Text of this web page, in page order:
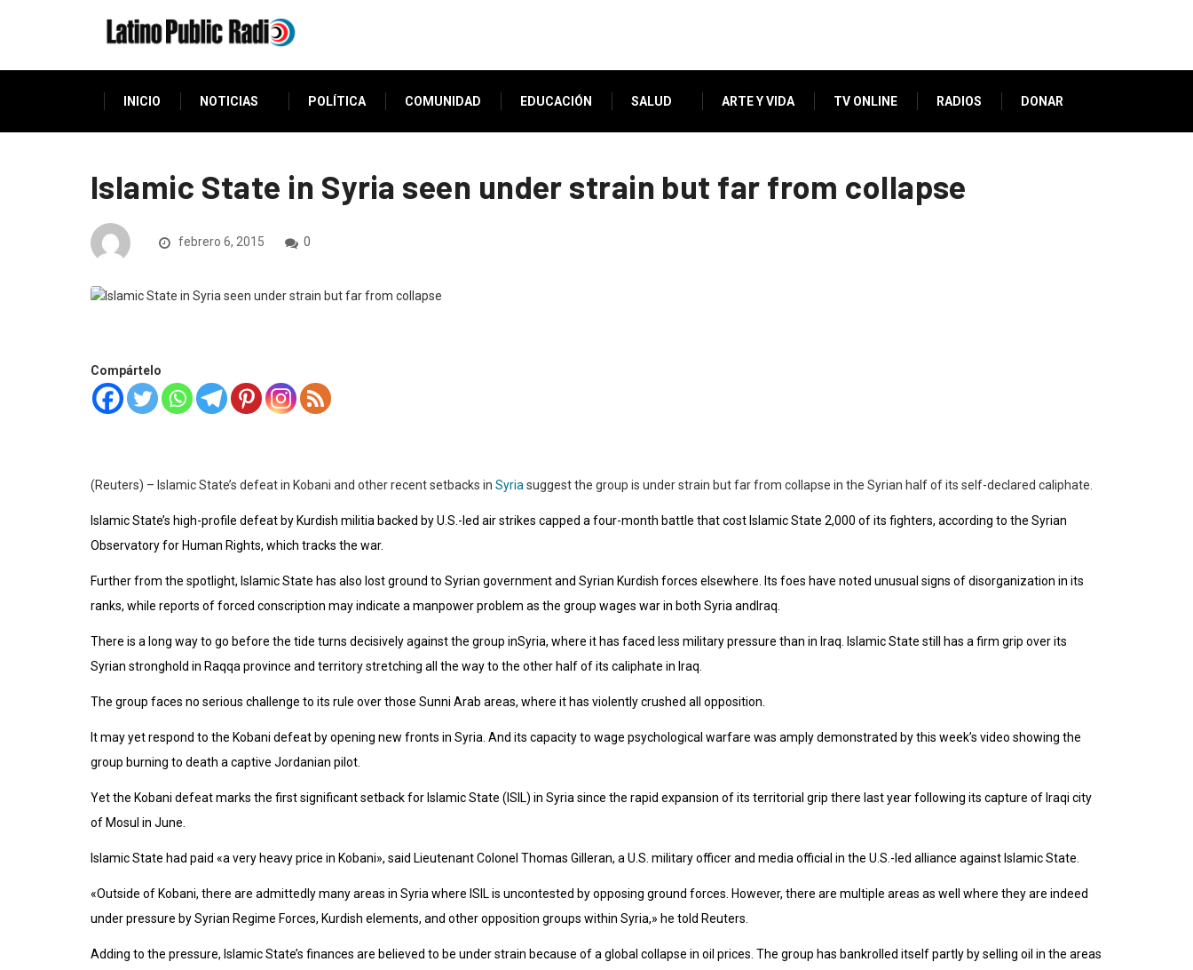
INICIO NOTICIAS POLÍTICA COMUNIDAD EDUCACIÓN SALUD ARTE Y VIDA TV ONLINE RADIOS DONAR
Islamic State in Syria seen under strain but far from collapse
febrero 6, 2015 0
Compártelo
(Reuters) – Islamic State’s defeat in Kobani and other recent setbacks in Syriasuggest the group is under strain but far from collapse in the Syrian half of its self-declared caliphate.
Islamic State’s high-profile defeat by Kurdish militia backed by U.S.-led air strikes capped a four-month battle that cost Islamic State 2,000 of its fighters, according to the Syrian
Observatory for Human Rights, which tracks the war.
Further from the spotlight, Islamic State has also lost ground to Syrian government and Syrian Kurdish forces elsewhere. Its foes have noted unusual signs of disorganization in its
ranks, while reports of forced conscription may indicate a manpower problem as the group wages war in both Syria andIraq.
There is a long way to go before the tide turns decisively against the group inSyria, where it has faced less military pressure than in Iraq. Islamic State still has a firm grip over its
Syrian stronghold in Raqqa province and territory stretching all the way to the other half of its caliphate in Iraq.
The group faces no serious challenge to its rule over those Sunni Arab areas, where it has violently crushed all opposition.
It may yet respond to the Kobani defeat by opening new fronts in Syria. And its capacity to wage psychological warfare was amply demonstrated by this week’s video showing the
group burning to death a captive Jordanian pilot.
Yet the Kobani defeat marks the first significant setback for Islamic State (ISIL) in Syria since the rapid expansion of its territorial grip there last year following its capture of Iraqi city
of Mosul in June.
Islamic State had paid «a very heavy price in Kobani», said Lieutenant Colonel Thomas Gilleran, a U.S. military officer and media official in the U.S.-led alliance against Islamic State.
«Outside of Kobani, there are admittedly many areas in Syria where ISIL is uncontested by opposing ground forces. However, there are multiple areas as well where they are indeed
under pressure by Syrian Regime Forces, Kurdish elements, and other opposition groups within Syria,» he told Reuters.
Adding to the pressure, Islamic State’s finances are believed to be under strain because of a global collapse in oil prices. The group has bankrolled itself partly by selling oil in the areas